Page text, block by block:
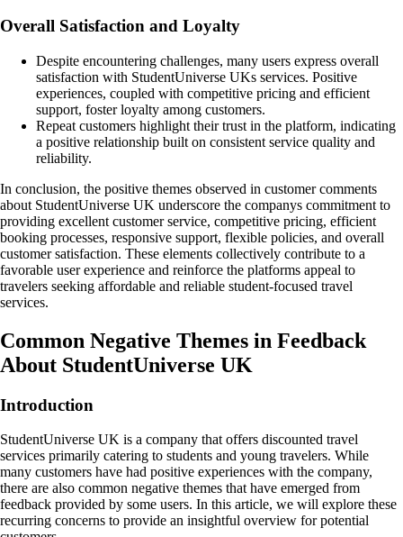
Overall Satisfaction and Loyalty
Despite encountering challenges, many users express overall
satisfaction with StudentUniverse UKs services. Positive
experiences, coupled with competitive pricing and efficient
support, foster loyalty among customers.
Repeat customers highlight their trust in the platform, indicating
a positive relationship built on consistent service quality and
reliability.
In conclusion, the positive themes observed in customer comments
about StudentUniverse UK underscore the companys commitment to
providing excellent customer service, competitive pricing, efficient
booking processes, responsive support, flexible policies, and overall
customer satisfaction. These elements collectively contribute to a
favorable user experience and reinforce the platforms appeal to
travelers seeking affordable and reliable student-focused travel
services.
Common Negative Themes in Feedback
About StudentUniverse UK
Introduction
StudentUniverse UK is a company that offers discounted travel
services primarily catering to students and young travelers. While
many customers have had positive experiences with the company,
there are also common negative themes that have emerged from
feedback provided by some users. In this article, we will explore these
recurring concerns to provide an insightful overview for potential